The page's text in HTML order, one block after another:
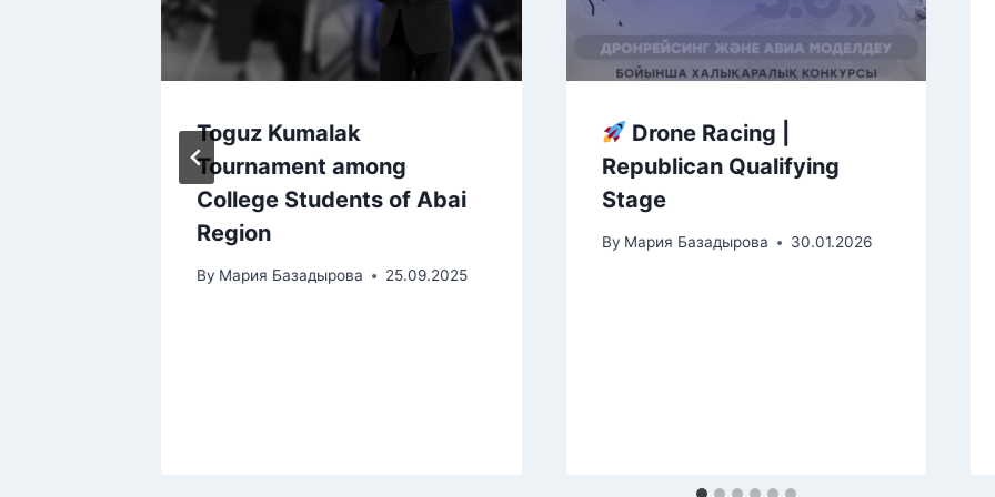
Toguz Kumalak
Tournament among
College Students of Abai
Region
By Мария Базадырова 25.09.2025
Drone Racing |
Republican Qualifying
Stage
By Мария Базадырова 30.01.2026